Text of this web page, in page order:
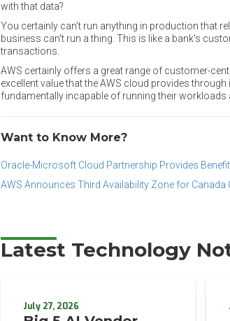
with that data?
You certainly can't run anything in production that
business can't run a thing. This is like a bank's
transactions.
AWS certainly offers a great range of customer-
excellent value that the AWS cloud provides
fundamentally incapable of running their workloads
Want to Know More?
Oracle-Microsoft Cloud Partnership Provides
AWS Announces Third Availability Zone for Canada
Latest Technology
July 27, 2026